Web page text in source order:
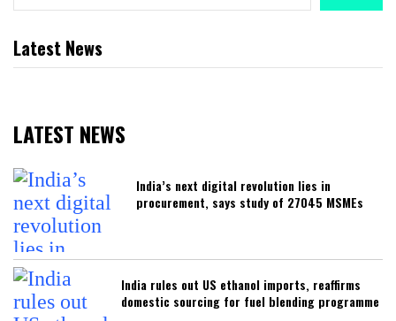
Latest News
LATEST NEWS
India’s next digital revolution lies in
procurement, says study of 27045 MSMEs
India rules out US ethanol imports, reaffirms
domestic sourcing for fuel blending programme